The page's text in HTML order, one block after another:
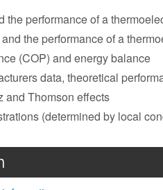
the performance of a
the performance of a
(COP) and energy balance
data, theoretical
and Thomson effects
(determined by local